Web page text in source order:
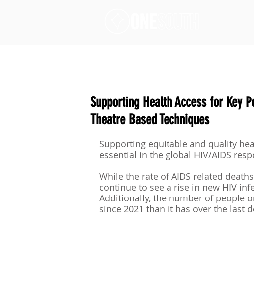
Supporting Health Access for Key
Theatre Based Techniques
Supporting equitable and quality
essential in the global HIV/AIDS
While the rate of AIDS related
continue to see a rise in new HIV
Additionally, the number of people
since 2021 than it has over the last